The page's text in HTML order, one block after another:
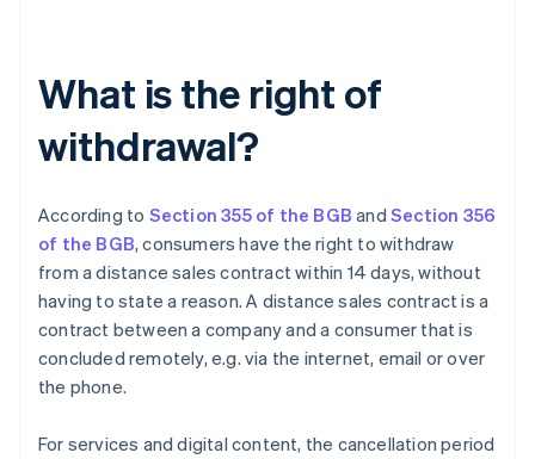
What is the right of
withdrawal?
According to Section 355 of the BGB andSection 356
of the BGB, consumers have the right to withdraw
from a distance sales contract within 14 days, without
having to state a reason. A distance sales contract is a
contract between a company and a consumer that is
concluded remotely, e.g. via the internet, email or over
the phone.
For services and digital content, the cancellation period